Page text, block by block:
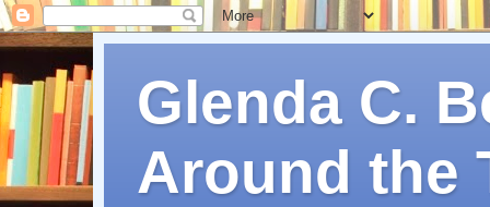
Glenda C.
Around the